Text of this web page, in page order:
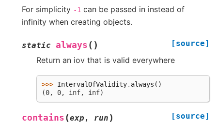
For simplicity -1 can be passed in instead of
infinity when creating objects.
static always ( ) [source]
Return an iov that is valid everywhere
>>> IntervalOfValidity. always ()
(0, 0, inf, inf)
contains (exp , run ) [source]